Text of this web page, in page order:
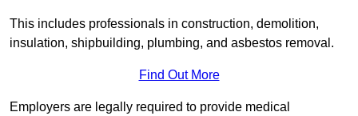
This includes professionals in construction, demolition,
insulation, shipbuilding, plumbing, and asbestos removal.
Find Out More
Employers are legally required to provide medical